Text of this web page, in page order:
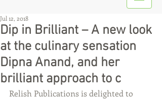
Dip in Brilliant – A new look
at the culinary sensation
Dipna Anand, and her
brilliant approach to c
Jul 12, 2018
Relish Publications is delighted to